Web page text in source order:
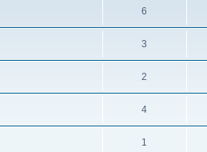
6
3
2
4
1